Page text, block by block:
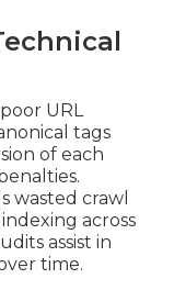
URL
tags
of each
wasted crawl
across
assist in
time.